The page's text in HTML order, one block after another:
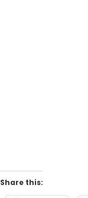
Share this: